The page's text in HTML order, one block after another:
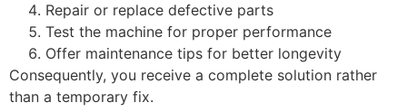
Repair or replace defective parts
Test the machine for proper performance
Offer maintenance tips for better longevity
Consequently, you receive a complete solution rather
than a temporary fix.